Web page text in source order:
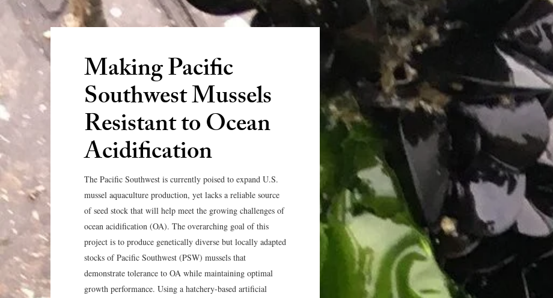
Making Pacific
Southwest Mussels
Resistant to Ocean
Acidification
The Pacific Southwest is currently poised to expand U.S.
mussel aquaculture production, yet lacks a reliable source
of seed stock that will help meet the growing challenges of
ocean acidification (OA). The overarching goal of this
project is to produce genetically diverse but locally adapted
stocks of Pacific Southwest (PSW) mussels that
demonstrate tolerance to OA while maintaining optimal
growth performance. Using a hatchery-based artificial